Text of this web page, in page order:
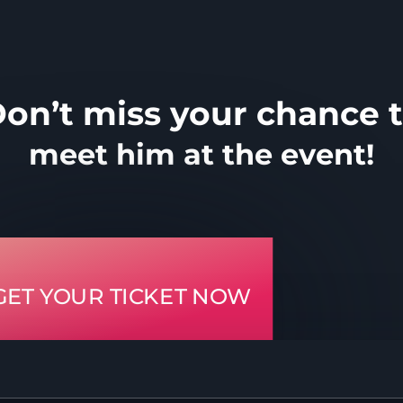
miss your chance
meet him at the event!
YOUR TICKET NOW